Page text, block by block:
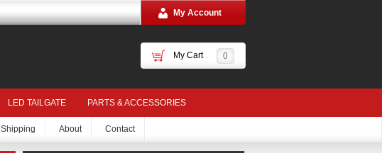
My Account
My Cart 0
LED TAILGATE PARTS & ACCESSORIES
Shipping About Contact